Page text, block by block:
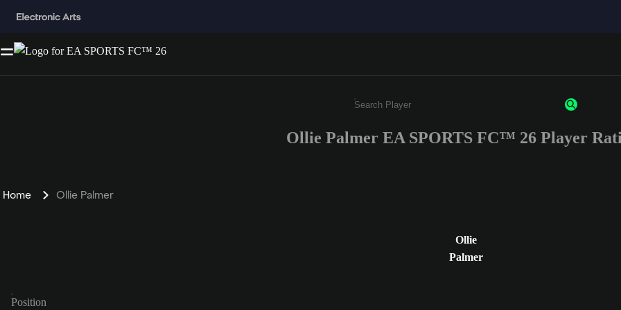
Enter a minimum of 3 characters or numbers
Ollie Palmer EA SPORTS FC™ 26 Player
Home Ollie Palmer
Ollie
Palmer
Position